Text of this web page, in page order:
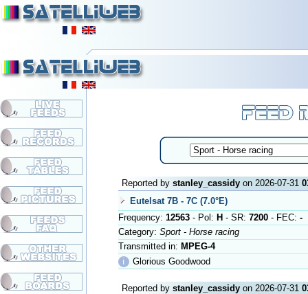
Reported by stanley_cassidyon 2026-07-31
Eutelsat 7B - 7C (7.0°E)
Frequency: 12563- Pol: H - SR: 7200- FEC: -
Category: Sport - Horse racing
Transmitted in: MPEG-4
ℹ
Glorious Goodwood
Reported by stanley_cassidyon 2026-07-31